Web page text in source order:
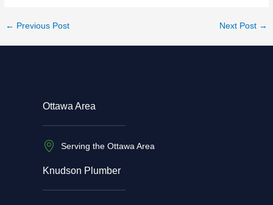
← Previous Post Next Post →
Ottawa Area
Serving the Ottawa Area
Knudson Plumber